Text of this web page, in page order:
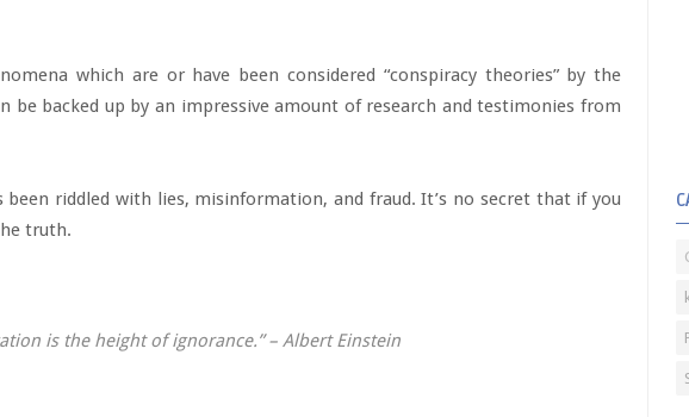
which are or have been considered “conspiracy theories” by the
be backed up by an impressive amount of research and testimonies from
riddled with lies, misinformation, and fraud. It’s no secret that if you
truth.
is the height of ignorance.” – Albert Einstein